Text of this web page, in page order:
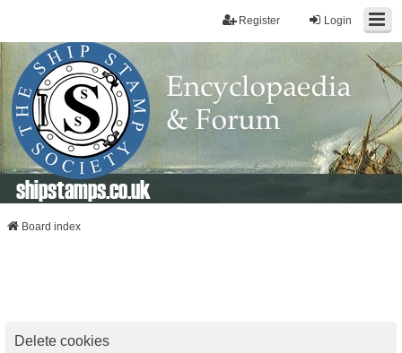
Login
Register
shipstamps.co.uk
Board index
Delete cookies